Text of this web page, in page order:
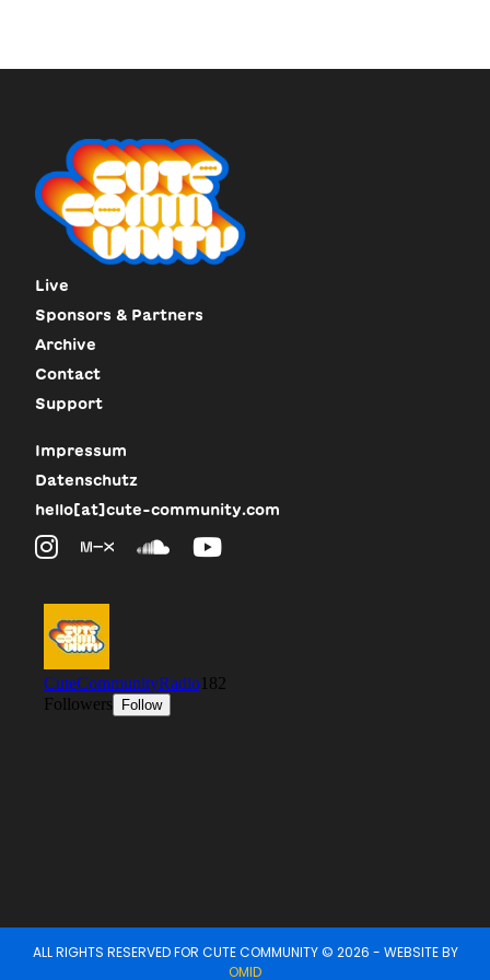
Live
Sponsors & Partners
Archive
Contact
Support
Impressum
Datenschutz
hello[at]cute-community.com
ALL RIGHTS RESERVED FOR CUTE COMMUNITY © 2026 - WEBSITE BY
OMID